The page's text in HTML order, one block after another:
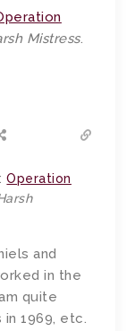
Mistress.
Operation
and
in the
quite
1969, etc.